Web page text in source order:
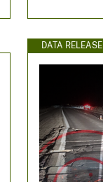
DATA RELEASE